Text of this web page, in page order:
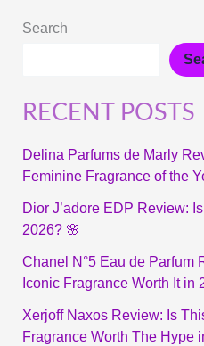
Search
RECENT POSTS
Delina Parfums de Marly
Feminine Fragrance of the
Dior J’adore EDP Review:
2026? 🌸
Chanel N°5 Eau de Parfum
Iconic Fragrance Worth It in
Xerjoff Naxos Review: Is
Fragrance Worth The Hype